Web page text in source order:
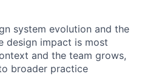
system evolution and the
design impact is most
and the team grows,
broader practice